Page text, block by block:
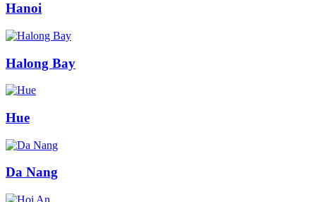
Hanoi
Halong Bay
Hue
Da Nang